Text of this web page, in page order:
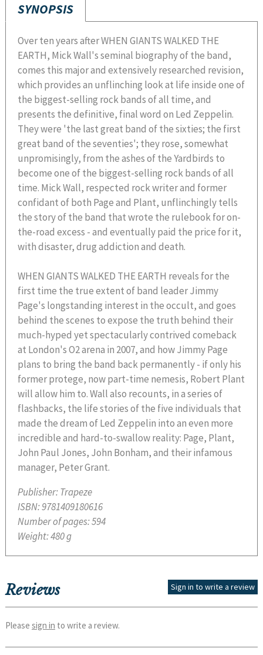
SYNOPSIS
Over ten years after WHEN GIANTS WALKED THE
EARTH, Mick Wall's seminal biography of the band,
comes this major and extensively researched revision,
which provides an unflinching look at life inside one of
the biggest-selling rock bands of all time, and
presents the definitive, final word on Led Zeppelin.
They were 'the last great band of the sixties; the first
great band of the seventies'; they rose, somewhat
unpromisingly, from the ashes of the Yardbirds to
become one of the biggest-selling rock bands of all
time. Mick Wall, respected rock writer and former
confidant of both Page and Plant, unflinchingly tells
the story of the band that wrote the rulebook for on-
the-road excess - and eventually paid the price for it,
with disaster, drug addiction and death.
WHEN GIANTS WALKED THE EARTH reveals for the
first time the true extent of band leader Jimmy
Page's longstanding interest in the occult, and goes
behind the scenes to expose the truth behind their
much-hyped yet spectacularly contrived comeback
at London's O2 arena in 2007, and how Jimmy Page
plans to bring the band back permanently - if only his
former protege, now part-time nemesis, Robert Plant
will allow him to. Wall also recounts, in a series of
flashbacks, the life stories of the five individuals that
made the dream of Led Zeppelin into an even more
incredible and hard-to-swallow reality: Page, Plant,
John Paul Jones, John Bonham, and their infamous
manager, Peter Grant.
Publisher:Trapeze
ISBN:9781409180616
Number of pages:594
Weight:480 g
Reviews Sign in to write a review
Please sign in to write a review.